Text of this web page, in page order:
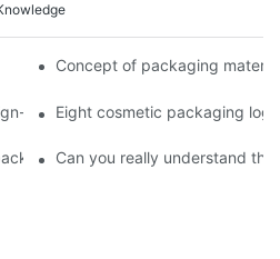
Concept of packaging
cosmetic tube manufacturer
Eight cosmetic packaging
worth collecting
Can you really understand